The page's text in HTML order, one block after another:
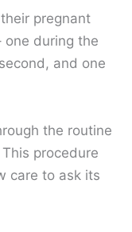
pregnant
one during the
and one
the routine
procedure
care to ask its